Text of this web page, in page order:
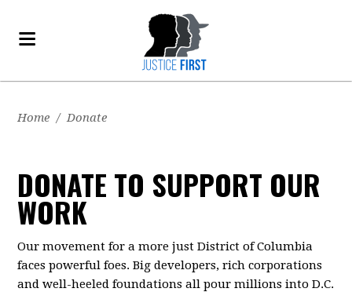
Home / Donate
DONATE TO SUPPORT OUR
WORK
Our movement for a more just District of Columbia
faces powerful foes. Big developers, rich corporations
and well-heeled foundations all pour millions into D.C.